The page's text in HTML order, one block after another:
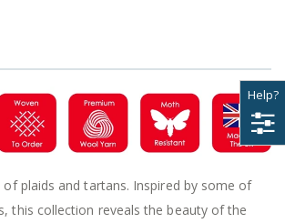
plaids and tartans. Inspired by some of
this collection reveals the beauty of the
Help?